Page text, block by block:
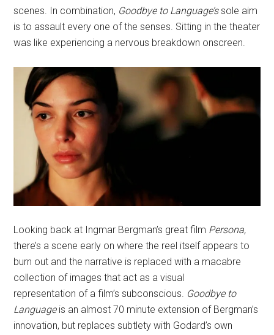
scenes. In combination, Goodbye to Language’ssole aim
is to assault every one of the senses. Sitting in the theater
was like experiencing a nervous breakdown onscreen.
Looking back at Ingmar Bergman’s great film Persona,
there’s a scene early on where the reel itself appears to
burn out and the narrative is replaced with a macabre
collection of images that act as a visual
representation of a film’s subconscious. Goodbye to
Language is an almost 70 minute extension of Bergman’s
innovation, but replaces subtlety with Godard’s own